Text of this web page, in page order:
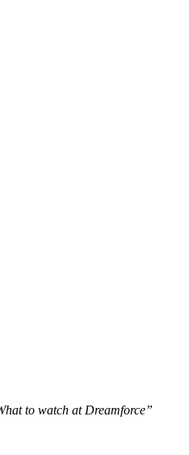
to watch at Dreamforce”